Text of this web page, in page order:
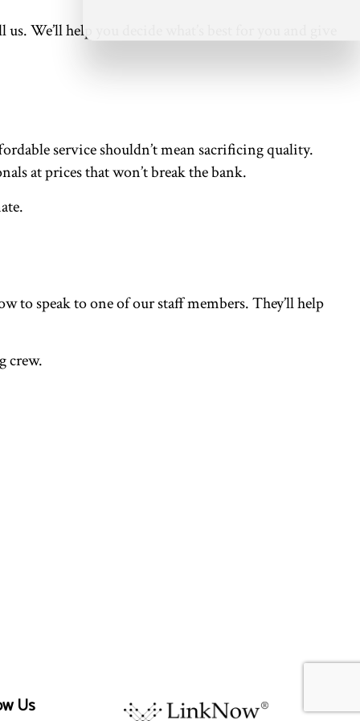
We’ll help you decide what’s best for you and give
service shouldn’t mean sacrificing quality.
at prices that won’t break the bank.
to speak to one of our staff members. They’ll help
crew.
Us